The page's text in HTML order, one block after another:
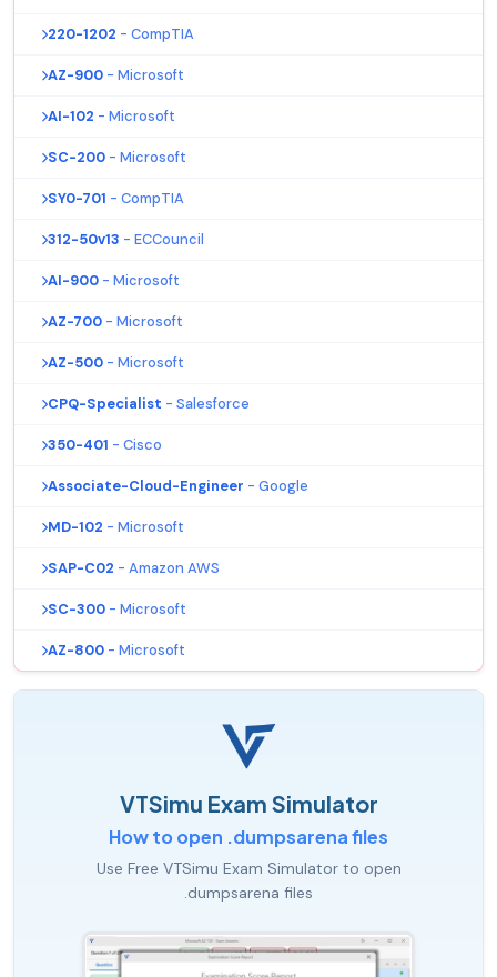
220-1202 - CompTIA
AZ-900 - Microsoft
AI-102 - Microsoft
SC-200 - Microsoft
SY0-701 - CompTIA
312-50v13 - ECCouncil
AI-900 - Microsoft
AZ-700 - Microsoft
AZ-500 - Microsoft
CPQ-Specialist - Salesforce
350-401 - Cisco
Associate-Cloud-Engineer - Google
MD-102 - Microsoft
SAP-C02 - Amazon AWS
SC-300 - Microsoft
AZ-800 - Microsoft
VTSimu Exam Simulator
How to open .dumpsarena files
Use Free VTSimu Exam Simulator to open
.dumpsarena files